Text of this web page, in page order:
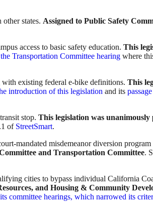
states. Assigned to Public Safety
access to basic safety education. This
Transportation Committee hearing where
existing federal e-bike definitions. This
introduction of this legislation and its
stop. This legislation was unanimously
of StreetSmart.
mandated misdemeanor diversion
and Transportation Committee.
cities to bypass individual California
and Housing & Community
committee hearings, which narrowed its